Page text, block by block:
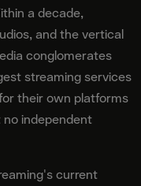
a decade,
and the vertical
conglomerates
streaming services
their own platforms
independent
current